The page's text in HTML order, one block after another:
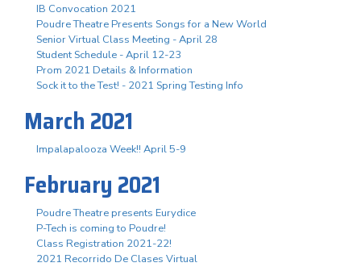
IB Convocation 2021
Poudre Theatre Presents Songs for a New World
Senior Virtual Class Meeting - April 28
Student Schedule - April 12-23
Prom 2021 Details & Information
Sock it to the Test! - 2021 Spring Testing Info
March 2021
Impalapalooza Week!! April 5-9
February 2021
Poudre Theatre presents Eurydice
P-Tech is coming to Poudre!
Class Registration 2021-22!
2021 Recorrido De Clases Virtual